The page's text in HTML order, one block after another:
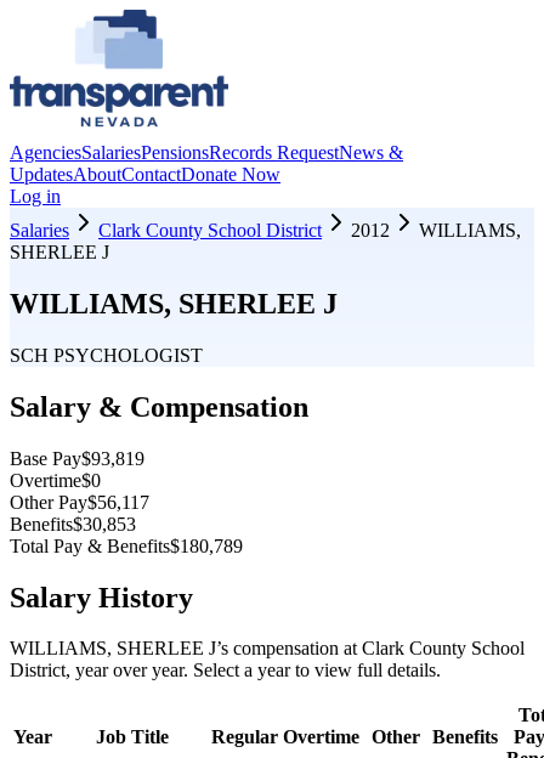
AgenciesSalariesPensionsRecords RequestNews &
UpdatesAboutContactDonate Now
Log in
Salaries
Clark County School District 2012
WILLIAMS,
SHERLEE J
WILLIAMS, SHERLEE J
SCH PSYCHOLOGIST
Salary & Compensation
Base Pay$93,819
Overtime$0
Other Pay$56,117
Benefits$30,853
Total Pay & Benefits$180,789
Salary History
WILLIAMS, SHERLEE J’s compensation at Clark County School
District, year over year. Select a year to view full details.
Year Job Title Regular Overtime Other Benefits